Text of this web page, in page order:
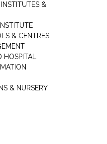
&
& CENTRES
HOSPITAL
& NURSERY